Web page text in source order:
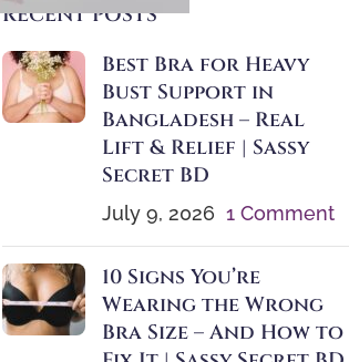
RECENT POSTS
Best Bra for Heavy
Bust Support in
Bangladesh – Real
Lift & Relief | Sassy
Secret BD
July 9, 2026 1 Comment
10 Signs You’re
Wearing the Wrong
Bra Size – And How to